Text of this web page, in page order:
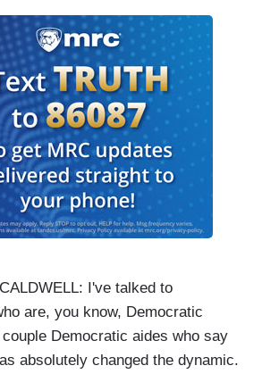
I've talked to
are, you know, Democratic
Democratic aides who say
absolutely changed the dynamic.